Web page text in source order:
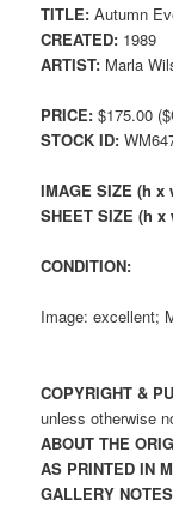
TITLE: Autumn
CREATED: 1989
ARTIST: Marla
PRICE: $175.00
STOCK ID:
IMAGE SIZE (h x
SHEET SIZE (h x
CONDITION:
Image: excellent;
COPYRIGHT &
unless otherwise
ABOUT THE
AS PRINTED IN
GALLERY